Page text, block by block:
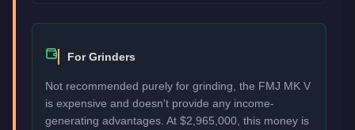
For Grinders
Not recommended purely for grinding, the FMJ MK V
is expensive and doesn't provide any income-
generating advantages. At $2,965,000, this money is